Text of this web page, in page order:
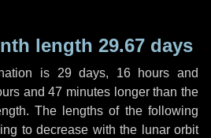
length 29.67 days
is 29 days, 16 hours and
and47 minutes longer than the
The lengths of the following
to decrease with the lunar orbit